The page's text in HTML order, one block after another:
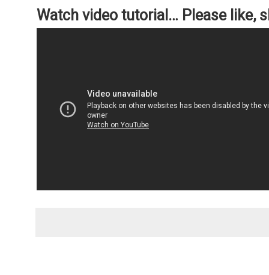
Watch video tutorial… Please like,